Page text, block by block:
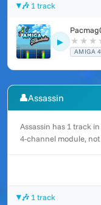
🎶 1 track
▶ ★ ★ ★
AMIGA
👤Assassin
Assassin has 1 track
4-channel module,
🎶 1 track